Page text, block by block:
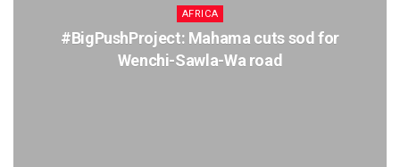
AFRICA
#BigPushProject: Mahama cuts sod for
Wenchi-Sawla-Wa road